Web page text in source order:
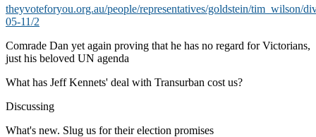
theyvoteforyou.org.au/people/representatives/goldstein/tim_wilson/
05-11/2
Comrade Dan yet again proving that he has no regard for Victorians,
just his beloved UN agenda
What has Jeff Kennets' deal with Transurban cost us?
Discussing
What's new. Slug us for their election promises